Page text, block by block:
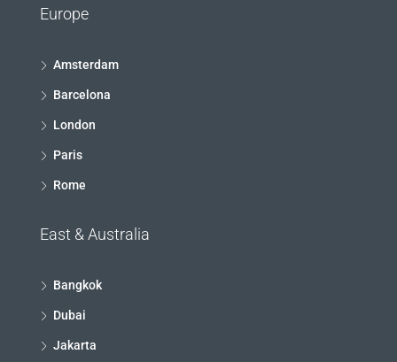
Europe
Amsterdam
Barcelona
London
Paris
Rome
East & Australia
Bangkok
Dubai
Jakarta